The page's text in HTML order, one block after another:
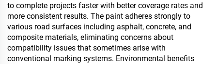
to complete projects faster with better coverage rates and
more consistent results. The paint adheres strongly to
various road surfaces including asphalt, concrete, and
composite materials, eliminating concerns about
compatibility issues that sometimes arise with
conventional marking systems. Environmental benefits